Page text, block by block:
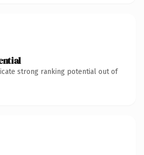
strong ranking potential out of